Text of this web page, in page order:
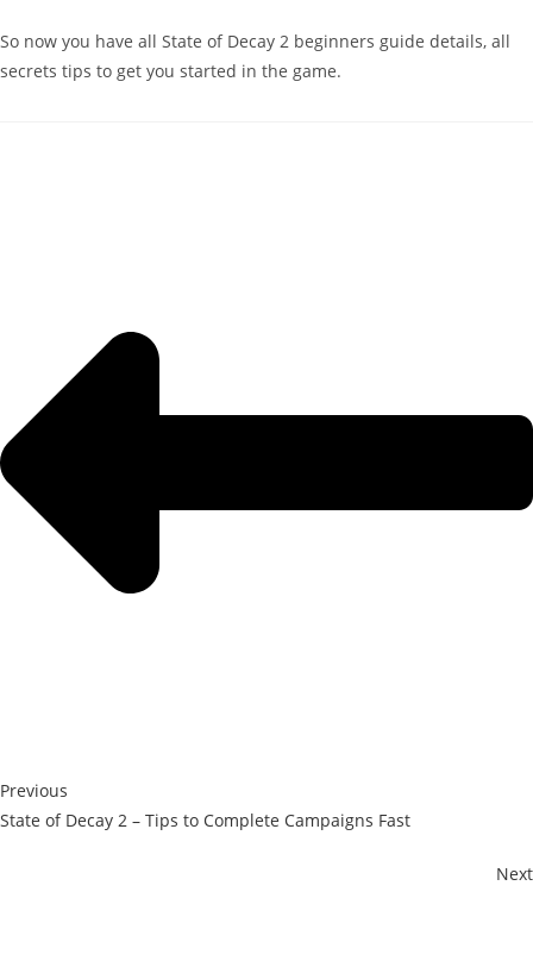
So now you have all State of Decay 2 beginners guide details, all
secrets tips to get you started in the game.
Previous
State of Decay 2 – Tips to Complete Campaigns Fast
Next